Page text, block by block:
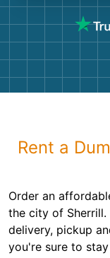
Rent a
Order an
the city of
delivery, pickup
you're sure to